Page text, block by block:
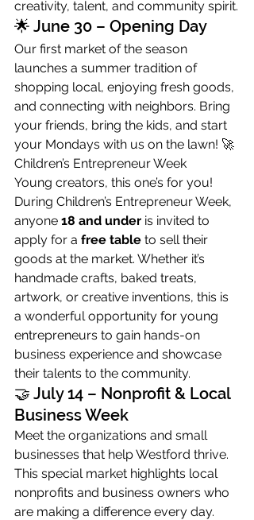
creativity, talent, and community spirit.
🌟 June 30 – Opening Day
Our first market of the season
launches a summer tradition of
shopping local, enjoying fresh goods,
and connecting with neighbors. Bring
your friends, bring the kids, and start
your Mondays with us on the lawn! 🚀
Children’s Entrepreneur Week
Young creators, this one’s for you!
During Children’s Entrepreneur Week,
anyone 18 and under is invited to
apply for a free table to sell their
goods at the market. Whether it’s
handmade crafts, baked treats,
artwork, or creative inventions, this is
a wonderful opportunity for young
entrepreneurs to gain hands-on
business experience and showcase
their talents to the community.
🤝 July 14 – Nonprofit & Local
Business Week
Meet the organizations and small
businesses that help Westford thrive.
This special market highlights local
nonprofits and business owners who
are making a difference every day.